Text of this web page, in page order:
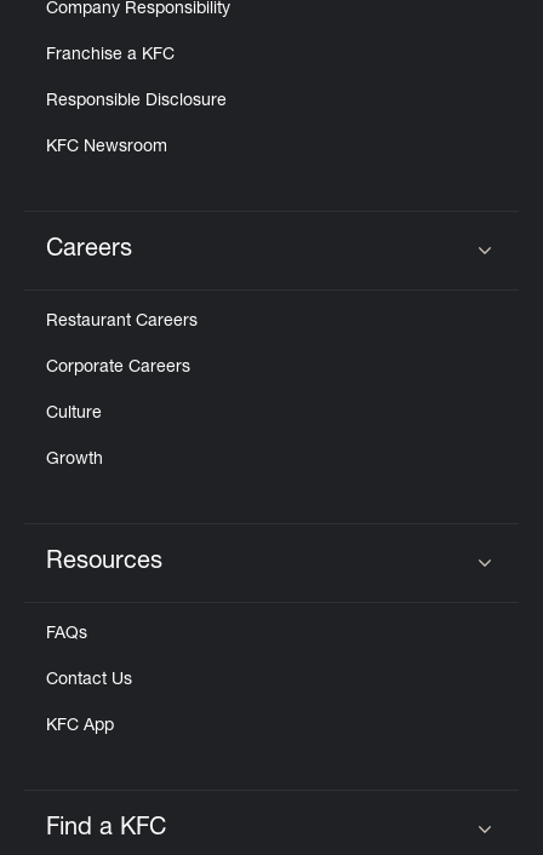
Company Responsibility
Franchise a KFC
Responsible Disclosure
KFC Newsroom
Careers
Restaurant Careers
Corporate Careers
Culture
Growth
Resources
FAQs
Contact Us
KFC App
Find a KFC